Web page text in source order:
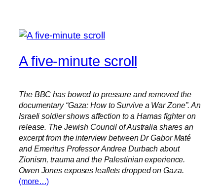
A five-minute scroll
The BBC has bowed to pressure and removed the
documentary “Gaza: How to Survive a War Zone”. An
Israeli soldier shows affection to a Hamas fighter on
release. The Jewish Council of Australia shares an
excerpt from the interview between Dr Gabor Maté
and Emeritus Professor Andrea Durbach about
Zionism, trauma and the Palestinian experience.
Owen Jones exposes leaflets dropped on Gaza.
(more…)